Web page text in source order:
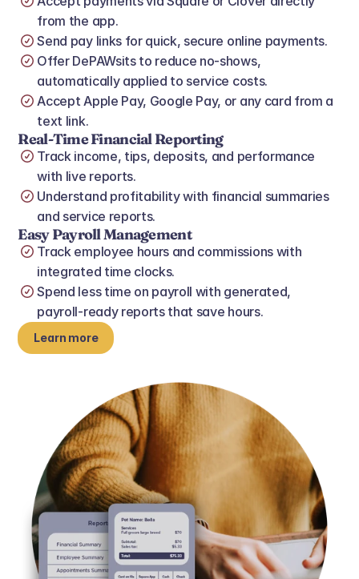
from the app.
Send pay links for quick, secure online payments.
Offer DePAWsits to reduce no‑shows,
automatically applied to service costs.
Accept Apple Pay, Google Pay, or any card from a
text link.
Real‑Time Financial Reporting
Track income, tips, deposits, and performance
with live reports.
Understand profitability with financial summaries
and service reports.
Easy Payroll Management
Track employee hours and commissions with
integrated time clocks.
Spend less time on payroll with generated,
payroll‑ready reports that save hours.
Learn more